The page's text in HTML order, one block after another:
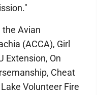
the Avian
(ACCA), Girl
Extension, On
Cheat
Volunteer Fire